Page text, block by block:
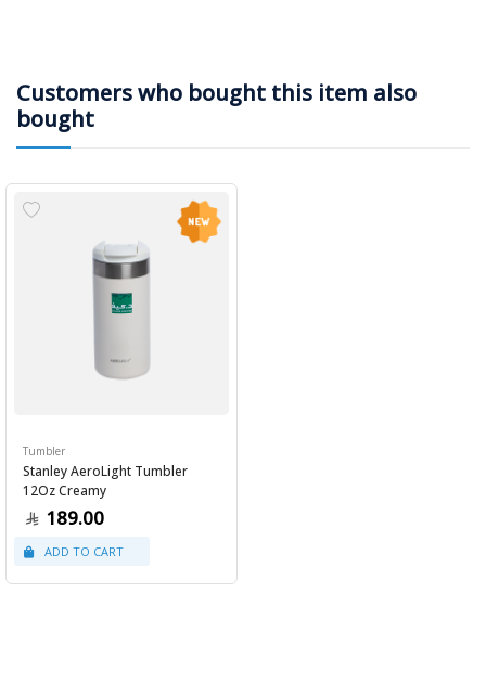
Customers who bought this item also
bought
Tumbler
Stanley AeroLight Tumbler
12Oz Creamy
189.00